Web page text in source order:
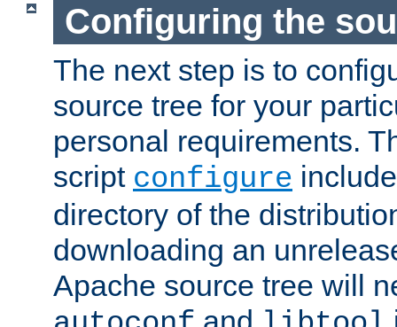
Configuring the
The next step is to
source tree for your
personal requirements.
script configure
directory of the
downloading an
Apache source tree will